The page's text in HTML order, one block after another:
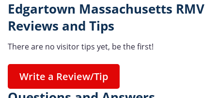
Edgartown Massachusetts RMV
Reviews and Tips
There are no visitor tips yet, be the first!
Write a Review/Tip